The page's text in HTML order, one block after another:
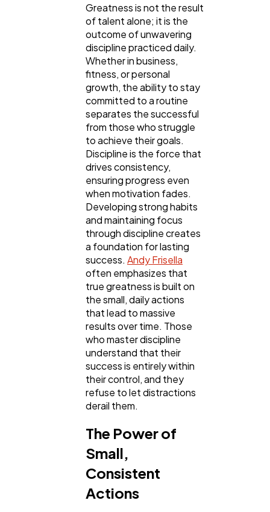
Digital Marketing
Content Marketing
Web Design
Mobile App
Technology
Ecommerce
Greatness is not the result
of talent alone; it is the
outcome of unwavering
discipline practiced daily.
Whether in business,
fitness, or personal
growth, the ability to stay
committed to a routine
separates the successful
from those who struggle
to achieve their goals.
Discipline is the force that
drives consistency,
ensuring progress even
when motivation fades.
Developing strong habits
and maintaining focus
through discipline creates
a foundation for lasting
success. Andy Frisella
often emphasizes that
true greatness is built on
the small, daily actions
that lead to massive
results over time. Those
who master discipline
understand that their
success is entirely within
their control, and they
refuse to let distractions
derail them.
The Power of
Small,
Consistent
Actions